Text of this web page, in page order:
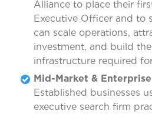
Alliance to place their
Executive Officer and to
can scale operations,
investment, and build
infrastructure required
Mid-Market &
Established businesses
executive search firm